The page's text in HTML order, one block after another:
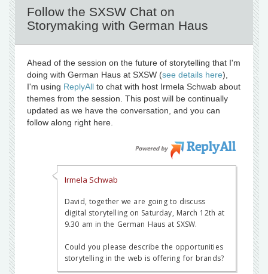
Follow the SXSW Chat on
Storymaking with German Haus
Ahead of the session on the future of storytelling that I'm
doing with German Haus at SXSW (see details here),
I'm using ReplyAll to chat with host Irmela Schwab about
themes from the session. This post will be continually
updated as we have the conversation, and you can
follow along right here.